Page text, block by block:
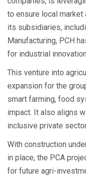
to ensure local market
its subsidiaries,
Manufacturing, PCH
for industrial
This venture into
expansion for the
smart farming, food
impact. It also aligns
inclusive private
With construction
in place, the PCA
for future agri-